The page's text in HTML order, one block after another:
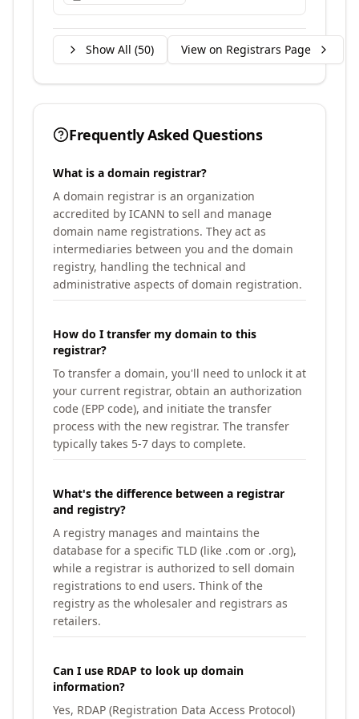
Show All (50) View on Registrars Page
Frequently Asked Questions
What is a domain registrar?
A domain registrar is an organization
accredited by ICANN to sell and manage
domain name registrations. They act as
intermediaries between you and the domain
registry, handling the technical and
administrative aspects of domain registration.
How do I transfer my domain to this
registrar?
To transfer a domain, you'll need to unlock it at
your current registrar, obtain an authorization
code (EPP code), and initiate the transfer
process with the new registrar. The transfer
typically takes 5-7 days to complete.
What's the difference between a registrar
and registry?
A registry manages and maintains the
database for a specific TLD (like .com or .org),
while a registrar is authorized to sell domain
registrations to end users. Think of the
registry as the wholesaler and registrars as
retailers.
Can I use RDAP to look up domain
information?
Yes, RDAP (Registration Data Access Protocol)